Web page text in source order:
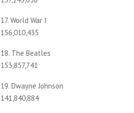
17. World War I
156,010,435
18. The Beatles
153,857,741
19. Dwayne Johnson
141,840,884